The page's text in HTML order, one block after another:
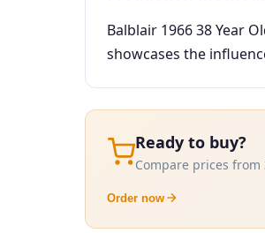
Balblair 1966 38 Year
showcases the
Ready to buy?
Compare prices
Order now